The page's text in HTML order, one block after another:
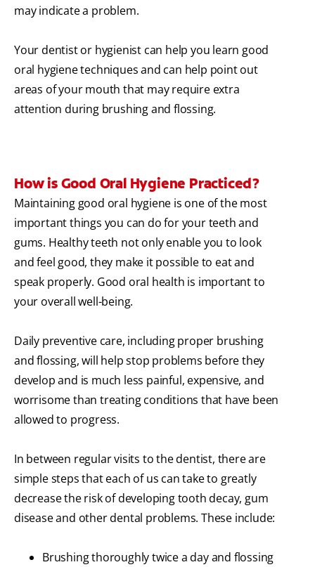
may indicate a problem.
Your dentist or hygienist can help you learn good
oral hygiene techniques and can help point out
areas of your mouth that may require extra
attention during brushing and flossing.
How is Good Oral Hygiene Practiced?
Maintaining good oral hygiene is one of the most
important things you can do for your teeth and
gums. Healthy teeth not only enable you to look
and feel good, they make it possible to eat and
speak properly. Good oral health is important to
your overall well-being.
Daily preventive care, including proper brushing
and flossing, will help stop problems before they
develop and is much less painful, expensive, and
worrisome than treating conditions that have been
allowed to progress.
In between regular visits to the dentist, there are
simple steps that each of us can take to greatly
decrease the risk of developing tooth decay, gum
disease and other dental problems. These include:
Brushing thoroughly twice a day and flossing